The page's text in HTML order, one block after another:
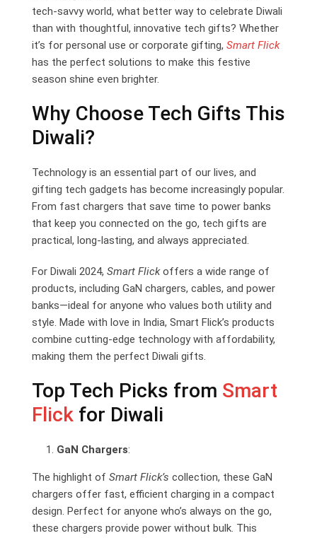
tech-savvy world, what better way to celebrate Diwali
than with thoughtful, innovative tech gifts? Whether
it’s for personal use or corporate gifting, Smart Flick
has the perfect solutions to make this festive
season shine even brighter.
Why Choose Tech Gifts This
Diwali?
Technology is an essential part of our lives, and
gifting tech gadgets has become increasingly popular.
From fast chargers that save time to power banks
that keep you connected on the go, tech gifts are
practical, long-lasting, and always appreciated.
For Diwali 2024, Smart Flickoffers a wide range of
products, including GaN chargers, cables, and power
banks—ideal for anyone who values both utility and
style. Made with love in India, Smart Flick’s products
combine cutting-edge technology with affordability,
making them the perfect Diwali gifts.
Top Tech Picks from Smart
Flick for Diwali
GaN Chargers:
The highlight of Smart Flick’s collection, these GaN
chargers offer fast, efficient charging in a compact
design. Perfect for anyone who’s always on the go,
these chargers provide power without bulk. This